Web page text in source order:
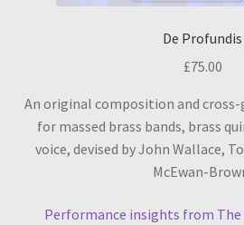
De Profundis
£75.00
An original composition and
for massed brass bands, brass
voice, devised by John Wallace,
McEwan-
Performance insights from